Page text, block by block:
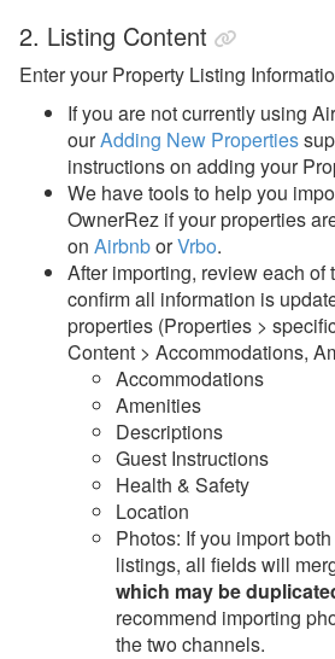
2. Listing Content
Enter your Property Listing
If you are not currently using
ourAdding New Properties
instructions on adding your
We have tools to help you
OwnerRez if your properties
on AirbnborVrbo.
After importing, review each of
confirm all information is
properties (Properties >
Content > Accommodations,
Accommodations
Amenities
Descriptions
Guest Instructions
Health & Safety
Location
Photos: If you import
listings, all fields will
which may be
recommend importing
the two channels.